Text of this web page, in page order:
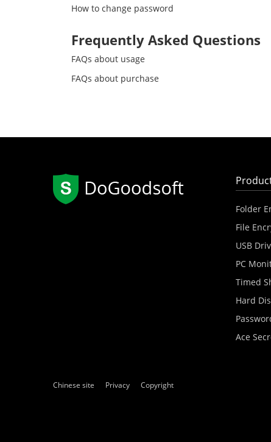
How to change password
Frequently Asked Questions
FAQs about usage
FAQs about purchase
Folder
File
USB
PC
Timed
Hard
Ace
Chinese site Privacy
Copyright